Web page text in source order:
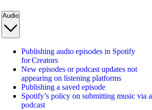
Audio
Publishing audio episodes in Spotify
for Creators
New episodes or podcast updates not
appearing on listening platforms
Publishing a saved episode
Spotify’s policy on submitting music via a
podcast